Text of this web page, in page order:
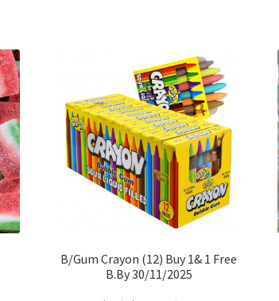
B/Gum Crayon (12) Buy 1& 1 Free
B.By 30/11/2025